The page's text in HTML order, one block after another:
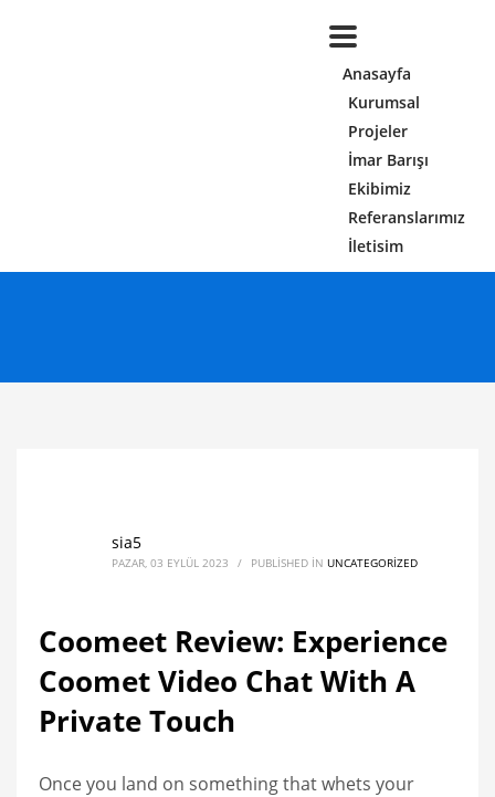
Anasayfa
Kurumsal
Projeler
İmar Barışı
Ekibimiz
Referanslarımız
İletisim
sia5
PAZAR, 03 EYLÜL 2023 / PUBLISHED IN UNCATEGORIZED
Coomeet Review: Experience
Coomet Video Chat With A
Private Touch
Once you land on something that whets your